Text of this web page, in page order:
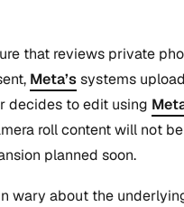
that reviews private
Meta’ssystems
decides to edit using
roll content will not
planned soon.
wary about the